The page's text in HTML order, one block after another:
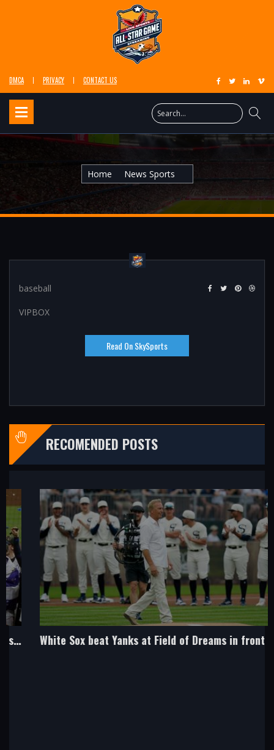
DMCA PRIVACY CONTACT US
Home News Sports
baseball
VIPBOX
Read On SkySports
RECOMENDED POSTS
White Sox beat Yanks at Field of Dreams in front of Costner